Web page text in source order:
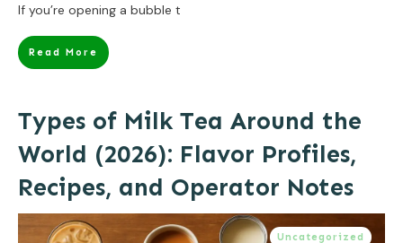
If you’re opening a bubble t
Read More
Types of Milk Tea Around the
World (2026): Flavor Profiles,
Recipes, and Operator Notes
Uncategorized